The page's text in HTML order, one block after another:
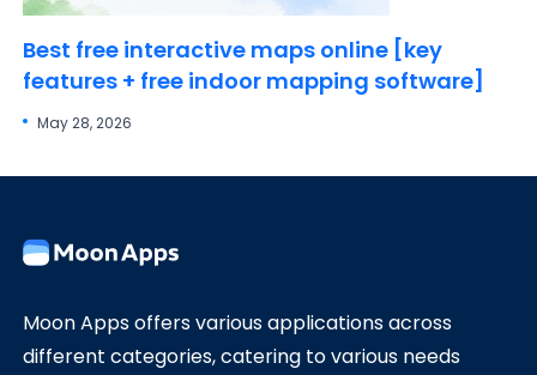
Best free interactive maps online [key
features + free indoor mapping software]
May 28, 2026
Moon Apps offers various applications across
different categories, catering to various needs